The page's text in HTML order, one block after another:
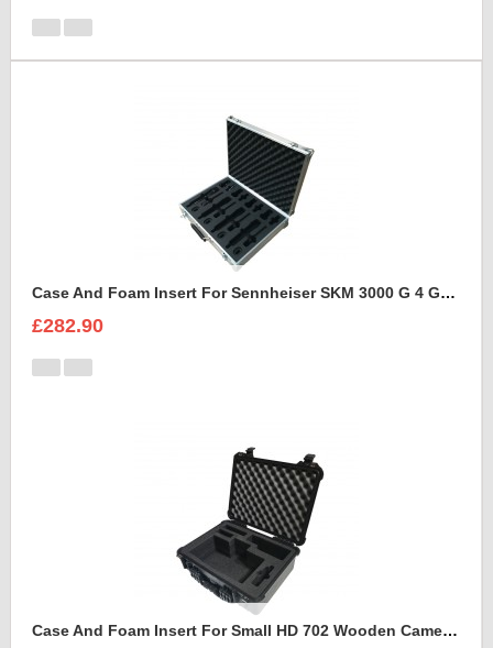
Case And Foam Insert For Sennheiser SKM 3000 G 4 GBW Microphone Kit
£282.90
Case And Foam Insert For Small HD 702 Wooden Camera Frame And Accessories